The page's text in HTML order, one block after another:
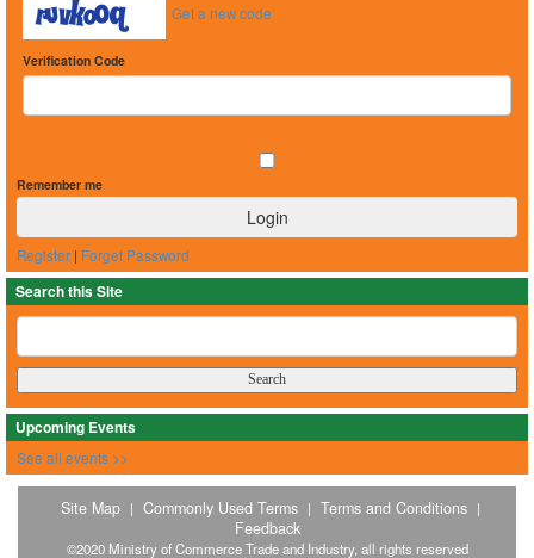
Get a new code
Verification Code
Remember me
Register | Forget Password
Search this Site
Upcoming Events
See all events >>
Site Map | Commonly Used Terms | Terms and Conditions |
Feedback
©2020 Ministry of Commerce Trade and Industry, all rights reserved